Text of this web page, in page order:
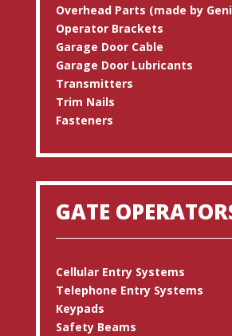
Overhead Parts (made by
Operator Brackets
Garage Door Cable
Garage Door Lubricants
Transmitters
Trim Nails
Fasteners
GATE
Cellular Entry Systems
Telephone Entry Systems
Keypads
Safety Beams